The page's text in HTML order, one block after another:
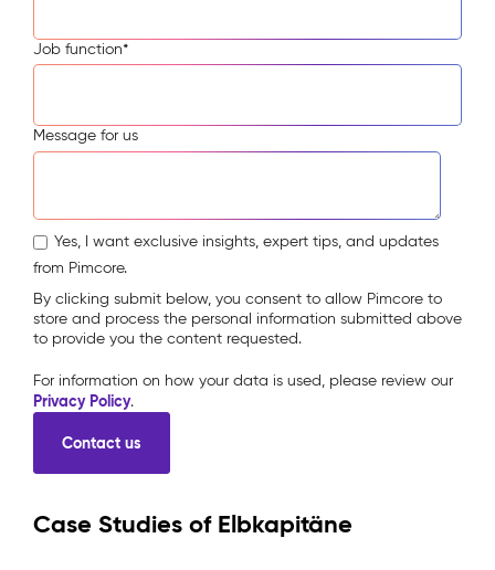
Job function*
Message for us
Yes, I want exclusive insights, expert tips, and updates
from Pimcore.
By clicking submit below, you consent to allow Pimcore to
store and process the personal information submitted above
to provide you the content requested.
For information on how your data is used, please review our
Privacy Policy.
Case Studies of Elbkapitäne